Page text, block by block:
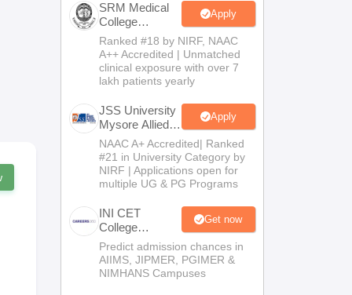
SRM Medical
College
Admissions
2026
Apply
Ranked #18 by NIRF, NAAC
A++ Accredited | Unmatched
clinical exposure with over 7
lakh patients yearly
JSS University
Mysore Allied
Sciences 2026
Apply
NAAC A+ Accredited| Ranked
#21 in University Category by
NIRF | Applications open for
multiple UG & PG Programs
INI CET
College
Predictor 2025
Get now
Predict admission chances in
AIIMS, JIPMER, PGIMER &
NIMHANS Campuses